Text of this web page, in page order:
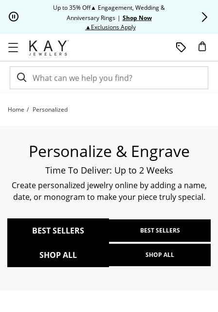
Up to 35% Off▲ Engagement, Wedding &
Anniversary Rings | Shop Now
▲Exclusions ApplyThis action will open modal
Home Personalized
Personalize & Engrave
Time To Deliver: Up to 2 Weeks
Create personalized jewelry online by adding a name,
date, or monogram to make your piece truly special.
BEST SELLERS BEST SELLERS
SHOP ALL SHOP ALL